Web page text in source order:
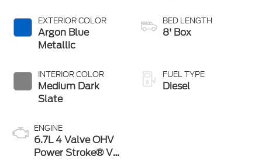
EXTERIOR COLOR
Argon Blue
Metallic
INTERIOR COLOR
Medium Dark
Slate
ENGINE
6.7L 4 Valve OHV
Power Stroke® V8
Selectable Drive
Modes
BED LENGTH
8' Box
FUEL TYPE
Diesel